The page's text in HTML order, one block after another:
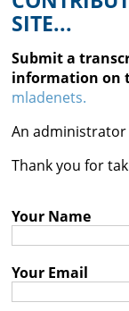
Recordings
Documents
Videos
Reference
Contact

SITE...
Submit a
information on
mladenets.
An
Thank you for
Your Name
Your Email